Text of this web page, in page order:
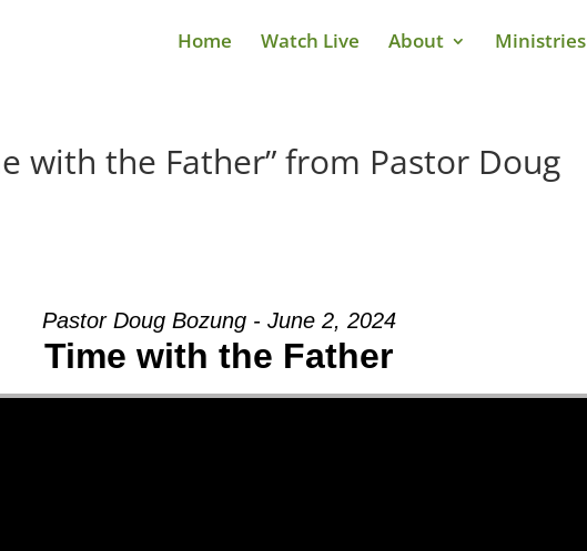
Home Watch Live About Ministries
with the Father” from Pastor Doug
Pastor Doug Bozung - June 2, 2024
Time with the Father